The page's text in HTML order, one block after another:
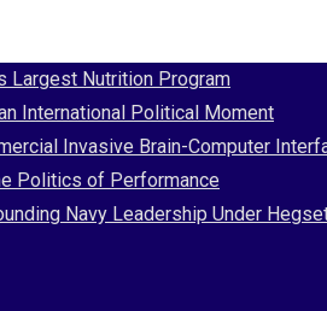
Largest Nutrition Program
International Political Moment
Invasive Brain-Computer
Politics of Performance
Navy Leadership Under